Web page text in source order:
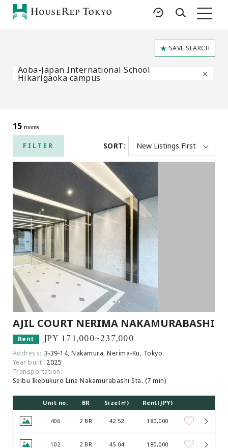
Rent
Sell
Property
Management
Corporate Support
International Schools
Tokyo Living Guide
News
Articles
FAQ
Glossary
Saved Searches
Browsing History
Favourites
COMPANY
About Us
Carriers
Japanese Website
+81-(0)3-6427-5860
SAVE SEARCH
Aoba-Japan International School
Hikarigaoka campus
15 rooms
FILTER SORT:
AJIL COURT NERIMA NAKAMURABASHI
Rent JPY 171,000~237,000
Address: 3-39-14, Nakamura, Nerima-Ku, Tokyo
Year built: 2025
Transportation:
Seibu Ikebukuro Line Nakamurabashi Sta. (7 min)
Unit no. BR Size(㎡) Rent(JPY)
406 2 BR 42.52 180,000
102 2 BR 45.04 180,000